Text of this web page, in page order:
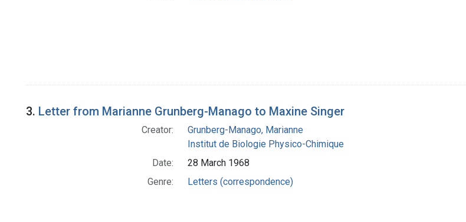
3. Letter from Marianne Grunberg-Manago to Maxine Singer
Creator:
Grunberg-Manago, Marianne
Institut de Biologie Physico-Chimique
Date:
28 March 1968
Genre:
Letters (correspondence)